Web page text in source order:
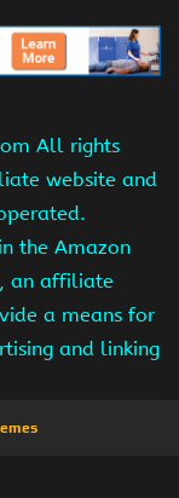
All rights
website and
the Amazon
an affiliate
a means for
and linking